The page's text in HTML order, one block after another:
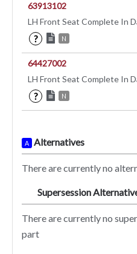
63913102
LH Front Seat Complete In
? N
64427002
LH Front Seat Complete In
? N
A Alternatives
There are currently no
Supersession
There are currently no
part